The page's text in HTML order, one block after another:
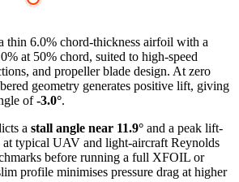
thin 6.0% chord-thickness airfoil with a
at 50% chord, suited to high-speed
and propeller blade design. At zero
geometry generates positive lift, giving
of-3.0°.
a stall angle near 11.9° and a peak lift-
at typical UAV and light-aircraft Reynolds
before running a full XFOIL or
profile minimises pressure drag at higher